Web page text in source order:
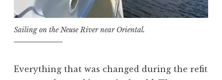
Sailing on the Neuse River near Oriental.
Everything that was changed during the refit